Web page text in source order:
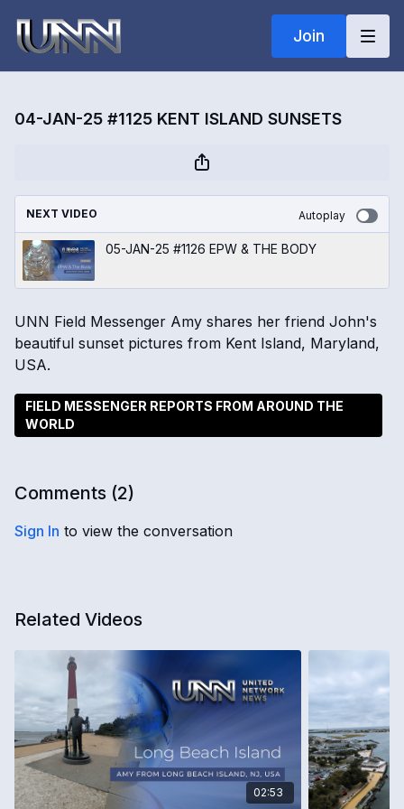
Join
04-JAN-25 #1125 KENT ISLAND SUNSETS
NEXT VIDEO Autoplay
05-JAN-25 #1126 EPW & THE BODY
UNN Field Messenger Amy shares her friend John's
beautiful sunset pictures from Kent Island, Maryland,
USA.
FIELD MESSENGER REPORTS FROM AROUND THE
WORLD
Comments (2)
Sign In to view the conversation
Related Videos
02:53